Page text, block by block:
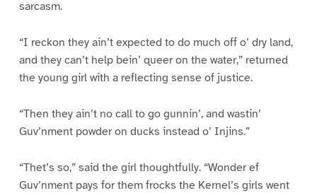
sarcasm.
“I reckon they ain’t expected to do much off o’ dry land,
and they can’t help bein’ queer on the water,” returned
the young girl with a reflecting sense of justice.
“Then they ain’t no call to go gunnin’, and wastin’
Guv’nment powder on ducks instead o’ Injins.”
“Thet’s so,” said the girl thoughtfully. “Wonder ef
Guv’nment pays for them frocks the Kernel’s girls went